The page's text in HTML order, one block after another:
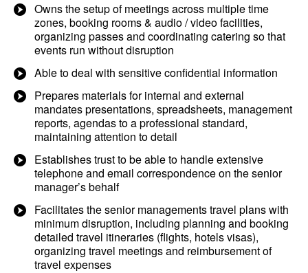
Owns the setup of meetings across multiple time
zones, booking rooms & audio / video facilities,
organizing passes and coordinating catering so that
events run without disruption
Able to deal with sensitive confidential information
Prepares materials for internal and external
mandates presentations, spreadsheets, management
reports, agendas to a professional standard,
maintaining attention to detail
Establishes trust to be able to handle extensive
telephone and email correspondence on the senior
manager’s behalf
Facilitates the senior managements travel plans with
minimum disruption, including planning and booking
detailed travel itineraries (flights, hotels visas),
organizing travel meetings and reimbursement of
travel expenses